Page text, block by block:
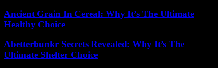
Ancient Grain In Cereal: Why It’s The Ultimate
Healthy Choice
Abetterbunkr Secrets Revealed: Why It’s The
Ultimate Shelter Choice